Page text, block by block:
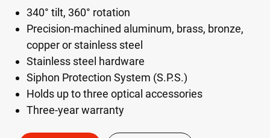
340° tilt, 360° rotation
Precision-machined aluminum, brass, bronze,
copper or stainless steel
Stainless steel hardware
Siphon Protection System (S.P.S.)
Holds up to three optical accessories
Three-year warranty